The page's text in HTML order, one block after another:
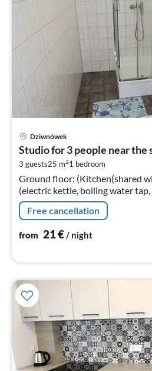
Dziwnówek
Studio for 3 people near the
3 guests25 m21 bedroom
Ground floor: (Kitchen(shared
(electric kettle, boiling water
gas), microwave))
Free cancellation
from 21€/ night